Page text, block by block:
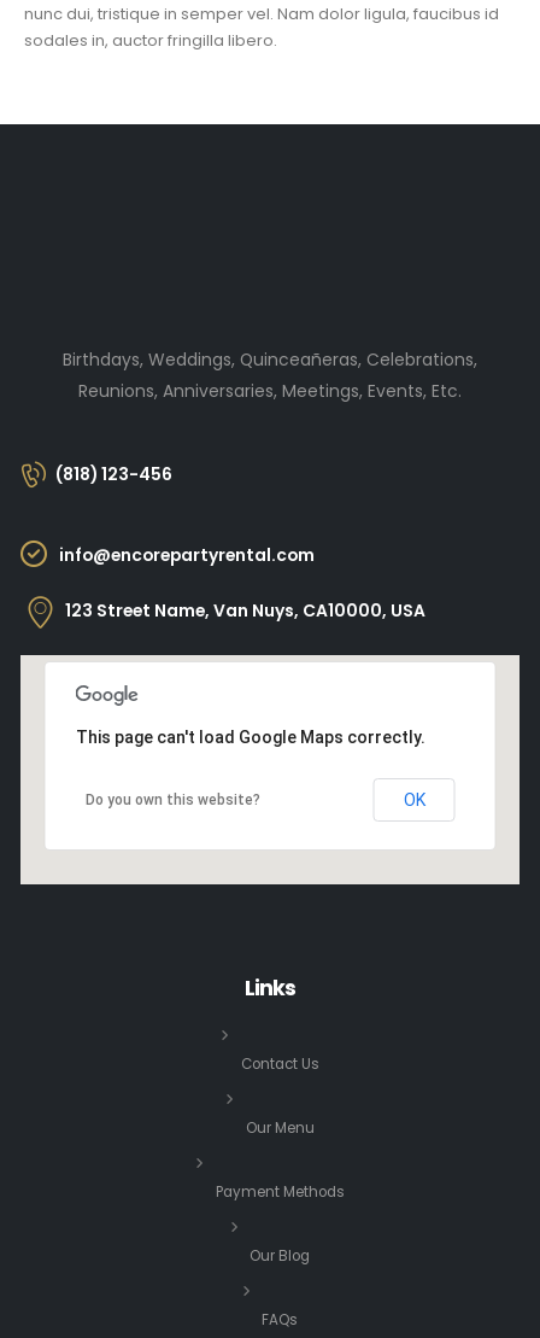
nunc dui, tristique in semper vel. Nam dolor ligula, faucibus id
sodales in, auctor fringilla libero.
Birthdays, Weddings, Quinceañeras, Celebrations,
Reunions, Anniversaries, Meetings, Events, Etc.
(818) 123-456
info@encorepartyrental.com
123 Street Name, Van Nuys, CA10000, USA
This page can't load Google Maps correctly.
Do you own this website? OK
Links
Contact Us
Our Menu
Payment Methods
Our Blog
FAQs